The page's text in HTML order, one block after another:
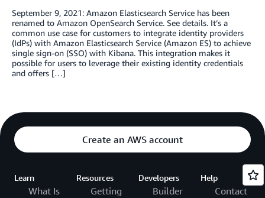
September 9, 2021: Amazon Elasticsearch Service has been
renamed to Amazon OpenSearch Service. See details. It’s a
common use case for customers to integrate identity providers
(IdPs) with Amazon Elasticsearch Service (Amazon ES) to achieve
single sign-on (SSO) with Kibana. This integration makes it
possible for users to leverage their existing identity credentials
and offers […]
Create an AWS account
Learn
What Is
Resources
Getting
Developers
Builder
Help
Contact